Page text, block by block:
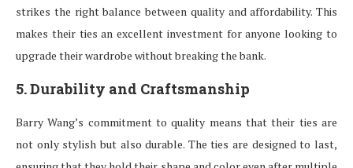
strikes the right balance between quality and affordability. This
makes their ties an excellent investment for anyone looking to
upgrade their wardrobe without breaking the bank.
5. Durability and Craftsmanship
Barry Wang’s commitment to quality means that their ties are
not only stylish but also durable. The ties are designed to last,